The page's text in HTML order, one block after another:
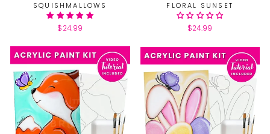
SQUISHMALLOWS
$24.99
FLORAL SUNSET
$24.99